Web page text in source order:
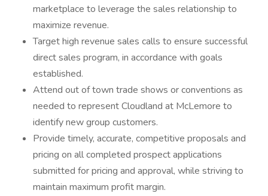
marketplace to leverage the sales relationship to
maximize revenue.
Target high revenue sales calls to ensure successful
direct sales program, in accordance with goals
established.
Attend out of town trade shows or conventions as
needed to represent Cloudland at McLemore to
identify new group customers.
Provide timely, accurate, competitive proposals and
pricing on all completed prospect applications
submitted for pricing and approval, while striving to
maintain maximum profit margin.